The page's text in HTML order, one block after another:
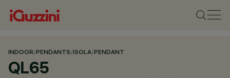
INDOOR/PENDANTS/ISOLA/PENDANT
QL65